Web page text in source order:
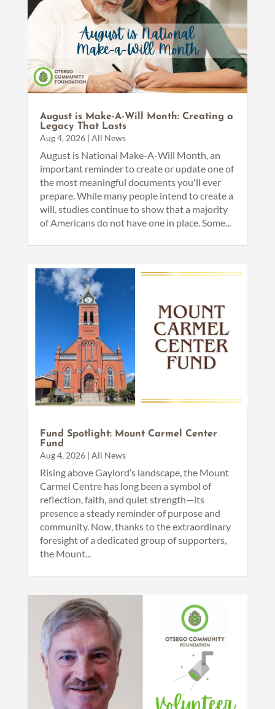
August is Make-A-Will Month: Creating a
Legacy That Lasts
Aug 4, 2026| All News
August is National Make-A-Will Month, an
important reminder to create or update one of
the most meaningful documents you'll ever
prepare. While many people intend to create a
will, studies continue to show that a majority
of Americans do not have one in place. Some...
Fund Spotlight: Mount Carmel Center
Fund
Aug 4, 2026| All News
Rising above Gaylord’s landscape, the Mount
Carmel Centre has long been a symbol of
reflection, faith, and quiet strength—its
presence a steady reminder of purpose and
community. Now, thanks to the extraordinary
foresight of a dedicated group of supporters,
the Mount...